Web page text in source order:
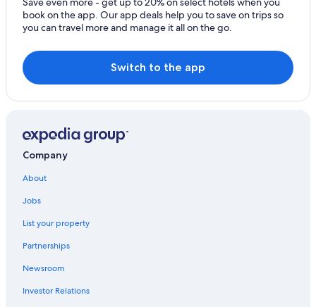
Resorts & Hotels with Spas in Tropea
Honeymoon Resorts & in Tropea
Resorts & Hotels with Spas in Santa Domenica
Hotel Wedding Venues Hotels in Tropea
Apartments in Santa Domenica
Hotels with Free Breakfast in Tropea
Family Hotels in Tropea
Villas in Tropea
B&B in Tropea
Hotels with an Indoor Pool in Tropea
book on the app. Our app deals help you to save on trips so
you can travel more and manage it all on the go.
Switch to the app
Company
About
Jobs
List your property
Partnerships
Newsroom
Investor Relations